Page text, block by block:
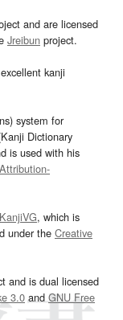
and are licensed
Jreibun project.
excellent kanji
system for
Dictionary
is used with his
KanjiVG, which is
under the Creative
and is dual licensed
3.0and GNU Free